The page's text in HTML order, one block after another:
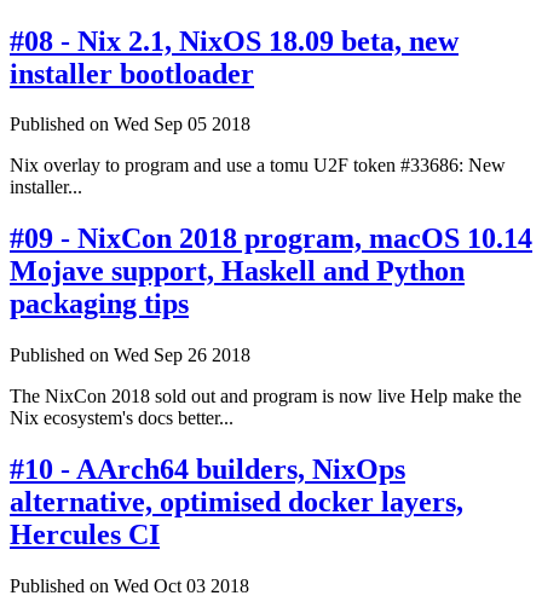
#08 - Nix 2.1, NixOS 18.09 beta, new
installer bootloader
Published on Wed Sep 05 2018
Nix overlay to program and use a tomu U2F token #33686: New
installer...
#09 - NixCon 2018 program, macOS 10.14
Mojave support, Haskell and Python
packaging tips
Published on Wed Sep 26 2018
The NixCon 2018 sold out and program is now live Help make the
Nix ecosystem's docs better...
#10 - AArch64 builders, NixOps
alternative, optimised docker layers,
Hercules CI
Published on Wed Oct 03 2018